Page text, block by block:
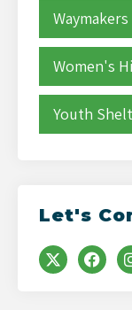
Waymakers
Women's
Youth
Let's